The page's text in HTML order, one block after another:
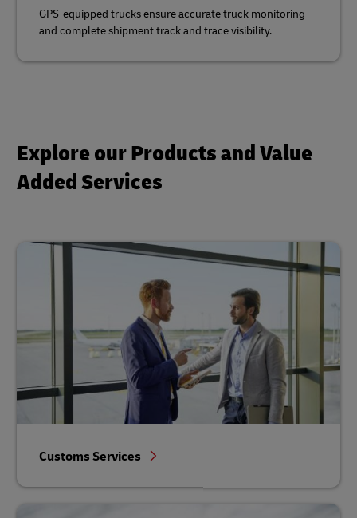
GPS-equipped trucks ensure accurate truck monitoring
and complete shipment track and trace visibility.
Explore our Products and Value
Added Services
Customs Services